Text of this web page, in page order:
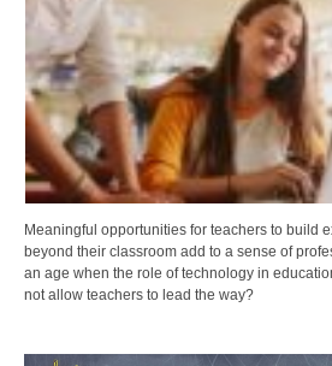
Meaningful opportunities for teachers to build
beyond their classroom add to a sense of
an age when the role of technology in
not allow teachers to lead the way?